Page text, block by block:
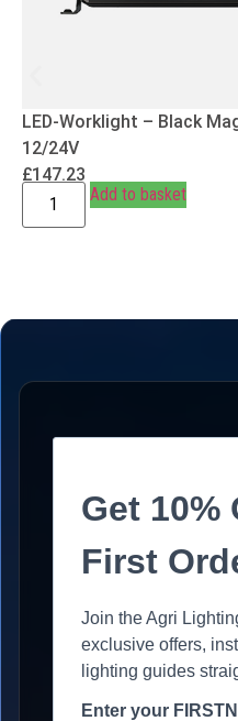
LED-Worklight – Black
12/24V
£147.23
Add to basket
Get 10%
First
Join the Agri
exclusive offers,
lighting guides
Enter your